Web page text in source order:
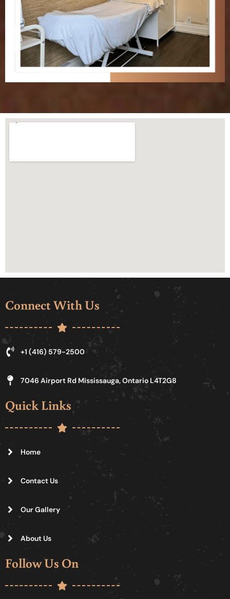
Connect With Us
+1 (416) 579-2500
7046 Airport Rd Mississauga, Ontario L4T2G8
Quick Links
Home
Contact Us
Our Gallery
About Us
Follow Us On